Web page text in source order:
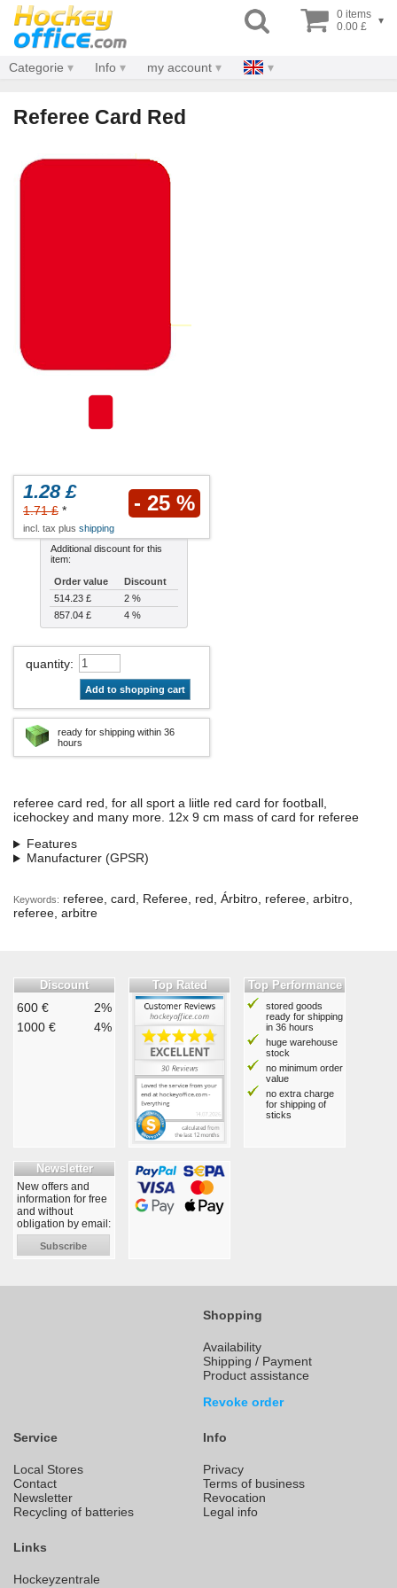
0 items
0.00 £
▾
Categorie Info my account
Referee Card Red
1.28 £
1.71 £ * - 25 %
incl. tax plus shipping
Additional discount for this
item:
Order value
Discount
514.23 £
2 %
857.04 £
4 %
quantity:
Add to shopping cart
ready for shipping within 36
hours
referee card red, for all sport a liitle red card for football,
icehockey and many more. 12x 9 cm mass of card for referee
Features
Manufacturer (GPSR)
Keywords: referee, card, Referee, red, Árbitro, referee, arbitro,
referee, arbitre
Discount
600 €
2%
1000 €
4%
Top Rated Top Performance
stored goods
ready for shipping
in 36 hours
huge warehouse
stock
no minimum order
value
no extra charge
for shipping of
sticks
Newsletter
New offers and
information for free
and without
obligation by email:
Subscribe
Shopping
Availability
Shipping / Payment
Product assistance
Revoke order
Service
Local Stores
Contact
Newsletter
Recycling of batteries
Info
Privacy
Terms of business
Revocation
Legal info
Links
Hockeyzentrale